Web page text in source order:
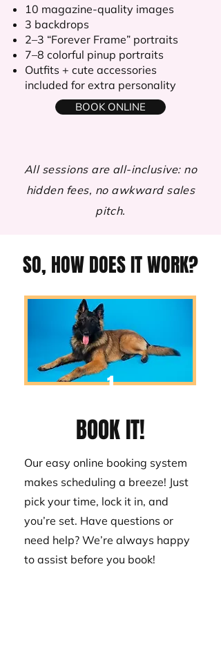
10 magazine-quality images
3 backdrops
2–3 “Forever Frame” portraits
7–8 colorful pinup portraits
Outfits + cute accessories
included for extra personality
BOOK ONLINE
All sessions are all-inclusive: no
hidden fees, no awkward sales
pitch.
SO, HOW DOES IT WORK?
1
BOOK IT!
Our easy online booking system
makes scheduling a breeze! Just
pick your time, lock it in, and
you’re set. Have questions or
need help? We’re always happy
to assist before you book!